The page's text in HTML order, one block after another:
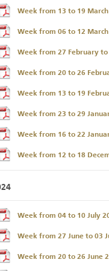
Week from 13 to 19
Week from 06 to 12
Week from 27 February to
Week from 20 to 26
Week from 13 to 19
Week from 23 to 29
Week from 16 to 22
Week from 12 to 18
Week from 04 to 10 July
Week from 27 June to 03
Week from 20 to 26 June